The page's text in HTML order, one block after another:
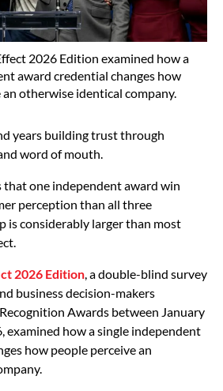
2026 Edition examined how a
award credential changes how
otherwise identical company.
years building trust through
word of mouth.
that one independent award win
perception than all three
is considerably larger than most
2026 Edition , a double-blind survey
business decision-makers
Awards between January
examined how a single independent
how people perceive an